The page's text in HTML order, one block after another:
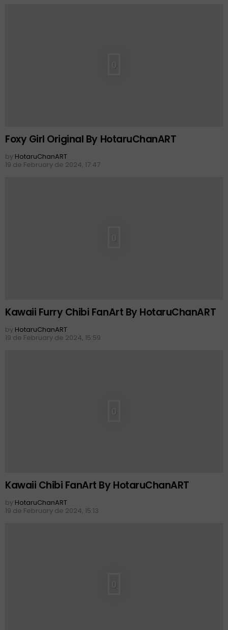
0
Foxy Girl Original By HotaruChanART
by HotaruChanART
19 de February de 2024, 17:47
0
Kawaii Furry Chibi FanArt By HotaruChanART
by HotaruChanART
19 de February de 2024, 15:59
0
Kawaii Chibi FanArt By HotaruChanART
by HotaruChanART
19 de February de 2024, 15:13
0